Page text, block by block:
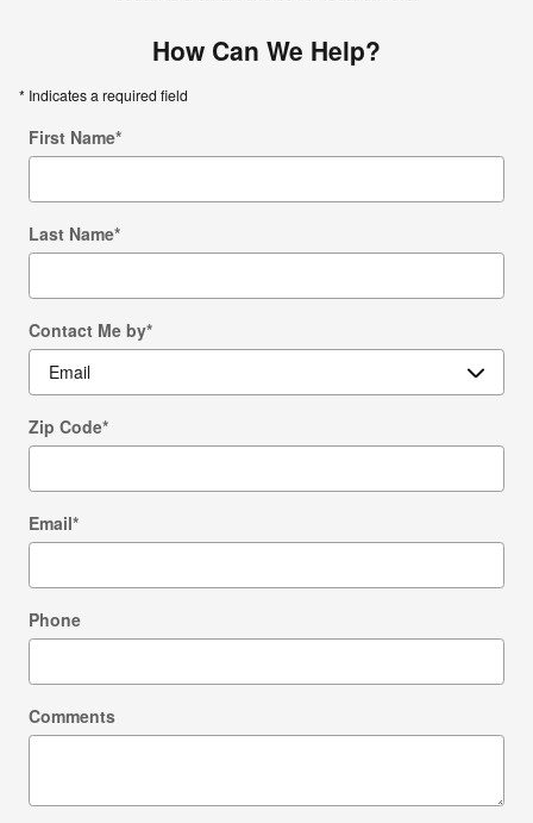
How Can We Help?
* Indicates a required field
First Name*
Last Name*
Contact Me by*
Zip Code*
Email*
Phone
Comments